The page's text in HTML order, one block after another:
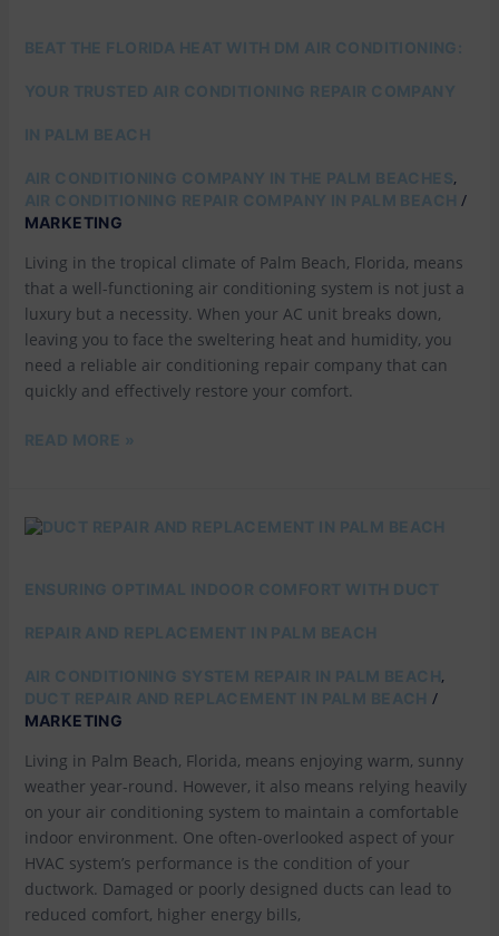
BEAT THE FLORIDA HEAT WITH DM AIR CONDITIONING:
YOUR TRUSTED AIR CONDITIONING REPAIR COMPANY
IN PALM BEACH
AIR CONDITIONING COMPANY IN THE PALM BEACHES,
AIR CONDITIONING REPAIR COMPANY IN PALM BEACH /
MARKETING
Living in the tropical climate of Palm Beach, Florida, means
that a well-functioning air conditioning system is not just a
luxury but a necessity. When your AC unit breaks down,
leaving you to face the sweltering heat and humidity, you
need a reliable air conditioning repair company that can
quickly and effectively restore your comfort.
READ MORE »
ENSURING OPTIMAL INDOOR COMFORT WITH DUCT
REPAIR AND REPLACEMENT IN PALM BEACH
AIR CONDITIONING SYSTEM REPAIR IN PALM BEACH,
DUCT REPAIR AND REPLACEMENT IN PALM BEACH /
MARKETING
Living in Palm Beach, Florida, means enjoying warm, sunny
weather year-round. However, it also means relying heavily
on your air conditioning system to maintain a comfortable
indoor environment. One often-overlooked aspect of your
HVAC system’s performance is the condition of your
ductwork. Damaged or poorly designed ducts can lead to
reduced comfort, higher energy bills,
ENSURING
OPTIMAL
COMFORT
WITH
REPAIR
REPLACEMENT
IN
PALM